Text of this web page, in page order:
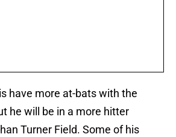
have more at-bats with the
he will be in a more hitter
Turner Field. Some of his